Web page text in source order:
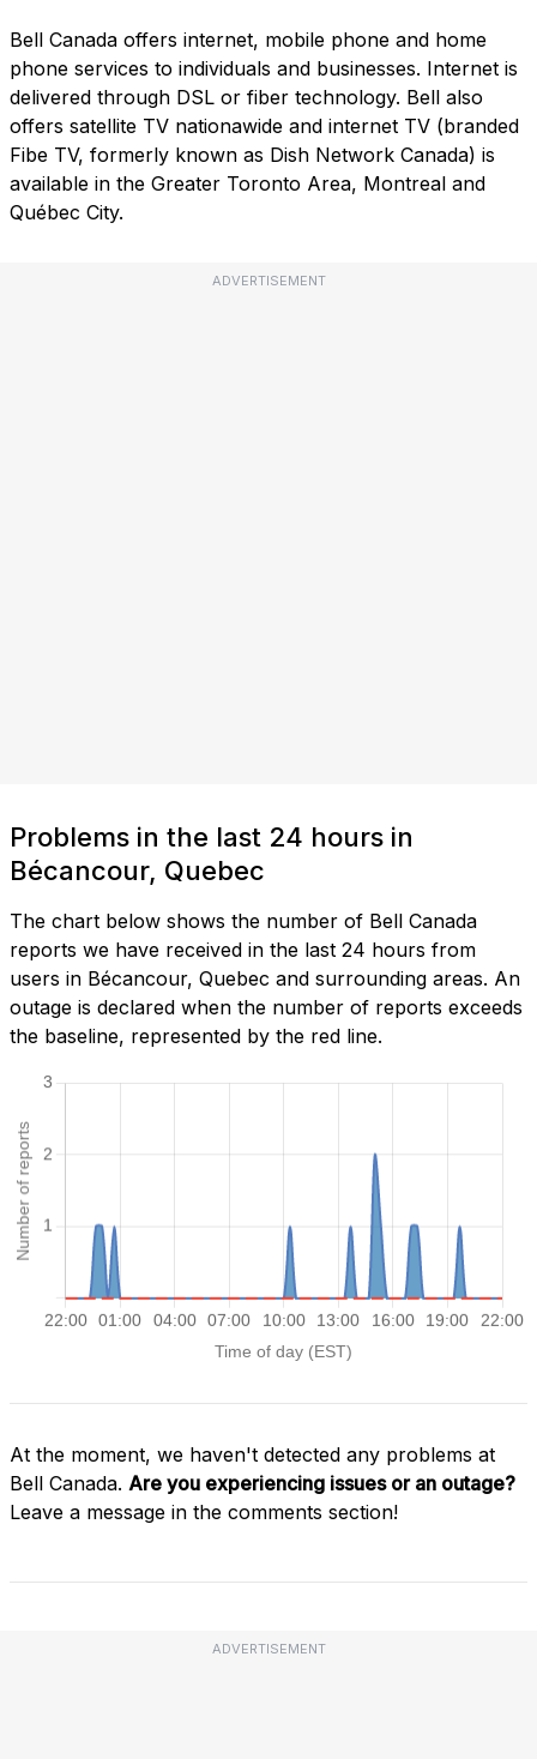
Bell Canada offers internet, mobile phone and home
phone services to individuals and businesses. Internet is
delivered through DSL or fiber technology. Bell also
offers satellite TV nationawide and internet TV (branded
Fibe TV, formerly known as Dish Network Canada) is
available in the Greater Toronto Area, Montreal and
Québec City.
ADVERTISEMENT
Problems in the last 24 hours in
Bécancour, Quebec
The chart below shows the number of Bell Canada
reports we have received in the last 24 hours from
users in Bécancour, Quebec and surrounding areas. An
outage is declared when the number of reports exceeds
the baseline, represented by the red line.
At the moment, we haven't detected any problems at
Bell Canada. Are you experiencing issues or an outage?
Leave a message in the comments section!
ADVERTISEMENT